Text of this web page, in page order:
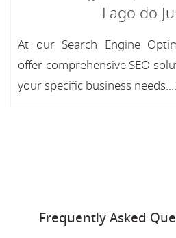
Lago do
At our Search Engine
offer comprehensive SEO
your specific business needs....
Frequently Asked